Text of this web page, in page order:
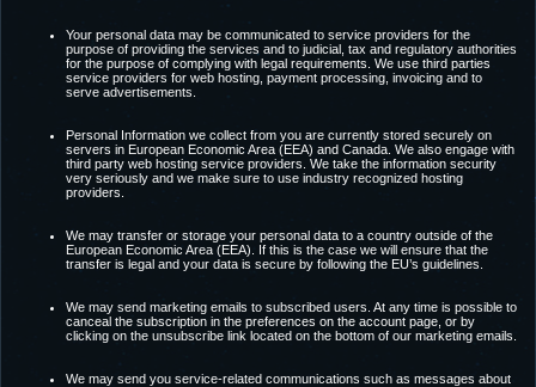
Your personal data may be communicated to service providers for the
purpose of providing the services and to judicial, tax and regulatory authorities
for the purpose of complying with legal requirements. We use third parties
service providers for web hosting, payment processing, invoicing and to
serve advertisements.
Personal Information we collect from you are currently stored securely on
servers in European Economic Area (EEA) and Canada. We also engage with
third party web hosting service providers. We take the information security
very seriously and we make sure to use industry recognized hosting
providers.
We may transfer or storage your personal data to a country outside of the
European Economic Area (EEA). If this is the case we will ensure that the
transfer is legal and your data is secure by following the EU’s guidelines.
We may send marketing emails to subscribed users. At any time is possible to
canceal the subscription in the preferences on the account page, or by
clicking on the unsubscribe link located on the bottom of our marketing emails.
We may send you service-related communications such as messages about